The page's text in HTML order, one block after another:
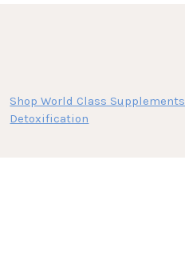
Shop World Class Supplements
Detoxification